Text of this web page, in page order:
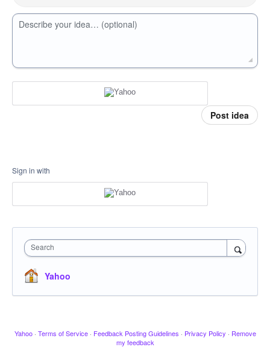
Describe your idea… (optional)
Post idea
Sign in with
Search
Yahoo
Yahoo · Terms of Service · Feedback Posting Guidelines · Privacy Policy · Remove
my feedback